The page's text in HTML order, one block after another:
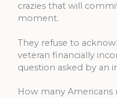
crazies that will
moment.
They refuse to
veteran financially
question asked by an
How many